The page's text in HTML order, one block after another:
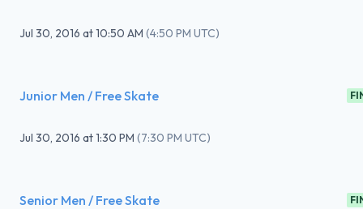
Jul 30, 2016 at10:50 AM (4:50 PM UTC)
Junior Men / Free Skate
Jul 30, 2016 at1:30 PM (7:30 PM UTC)
Senior Men / Free Skate